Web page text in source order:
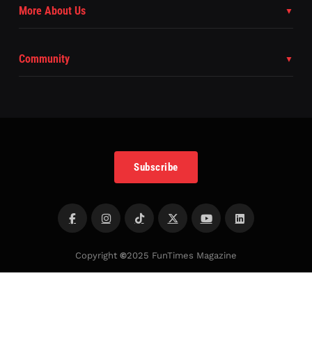
More About Us
Community
Subscribe
Copyright ©2025 FunTimes Magazine